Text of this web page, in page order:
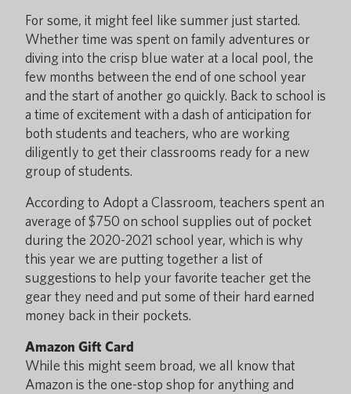
For some, it might feel like summer just started.
Whether time was spent on family adventures or
diving into the crisp blue water at a local pool, the
few months between the end of one school year
and the start of another go quickly. Back to school is
a time of excitement with a dash of anticipation for
both students and teachers, who are working
diligently to get their classrooms ready for a new
group of students.
According to Adopt a Classroom, teachers spent an
average of $750 on school supplies out of pocket
during the 2020-2021 school year, which is why
this year we are putting together a list of
suggestions to help your favorite teacher get the
gear they need and put some of their hard earned
money back in their pockets.
Amazon Gift Card
While this might seem broad, we all know that
Amazon is the one-stop shop for anything and